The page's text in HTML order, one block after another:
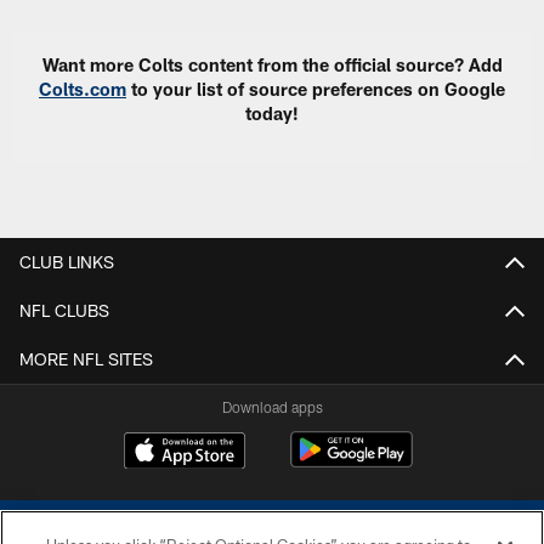
Want more Colts content from the official source? Add
Colts.com to your list of source preferences on Google
today!
CLUB LINKS
NFL CLUBS
MORE NFL SITES
Download apps